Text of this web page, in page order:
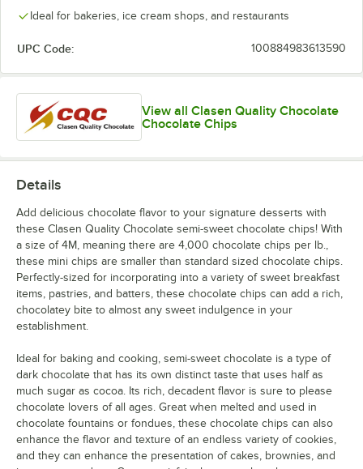
Ideal for bakeries, ice cream shops, and restaurants
UPC Code: 100884983613590
View all Clasen Quality Chocolate
Chocolate Chips
Details
Add delicious chocolate flavor to your signature desserts with
these Clasen Quality Chocolate semi-sweet chocolate chips! With
a size of 4M, meaning there are 4,000 chocolate chips per lb.,
these mini chips are smaller than standard sized chocolate chips.
Perfectly-sized for incorporating into a variety of sweet breakfast
items, pastries, and batters, these chocolate chips can add a rich,
chocolatey bite to almost any sweet indulgence in your
establishment.
Ideal for baking and cooking, semi-sweet chocolate is a type of
dark chocolate that has its own distinct taste that uses half as
much sugar as cocoa. Its rich, decadent flavor is sure to please
chocolate lovers of all ages. Great when melted and used in
chocolate fountains or fondues, these chocolate chips can also
enhance the flavor and texture of an endless variety of cookies,
and they can enhance the presentation of cakes, brownies, and